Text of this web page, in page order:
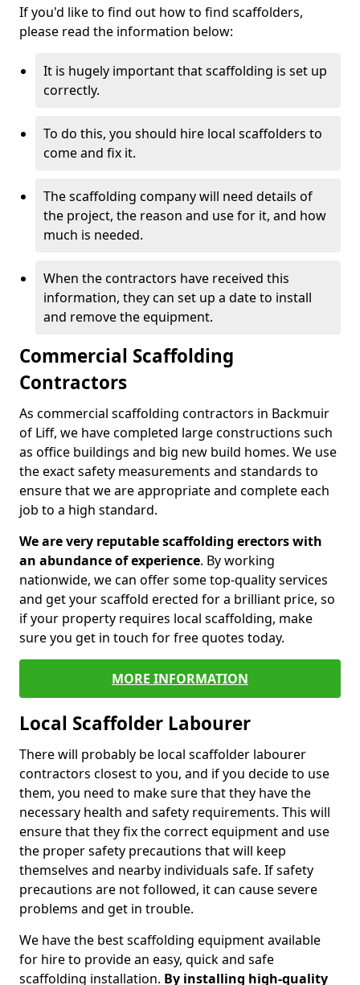
If you'd like to find out how to find scaffolders,
please read the information below:
It is hugely important that scaffolding is set up
correctly.
To do this, you should hire local scaffolders to
come and fix it.
The scaffolding company will need details of
the project, the reason and use for it, and how
much is needed.
When the contractors have received this
information, they can set up a date to install
and remove the equipment.
Commercial Scaffolding
Contractors
As commercial scaffolding contractors in Backmuir
of Liff, we have completed large constructions such
as office buildings and big new build homes. We use
the exact safety measurements and standards to
ensure that we are appropriate and complete each
job to a high standard.
We are very reputable scaffolding erectors with
an abundance of experience. By working
nationwide, we can offer some top-quality services
and get your scaffold erected for a brilliant price, so
if your property requires local scaffolding, make
sure you get in touch for free quotes today.
MORE INFORMATION
Local Scaffolder Labourer
There will probably be local scaffolder labourer
contractors closest to you, and if you decide to use
them, you need to make sure that they have the
necessary health and safety requirements. This will
ensure that they fix the correct equipment and use
the proper safety precautions that will keep
themselves and nearby individuals safe. If safety
precautions are not followed, it can cause severe
problems and get in trouble.
We have the best scaffolding equipment available
for hire to provide an easy, quick and safe
scaffolding installation. By installing high-quality